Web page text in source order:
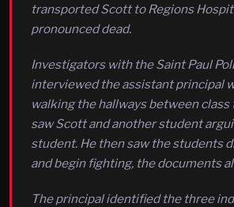
transported Scott to Regions
pronounced dead.
Investigators with the Saint Paul
interviewed the assistant principal
walking the hallways between class
saw Scott and another student
student. He then saw the students
and begin fighting, the documents
The principal identified the three